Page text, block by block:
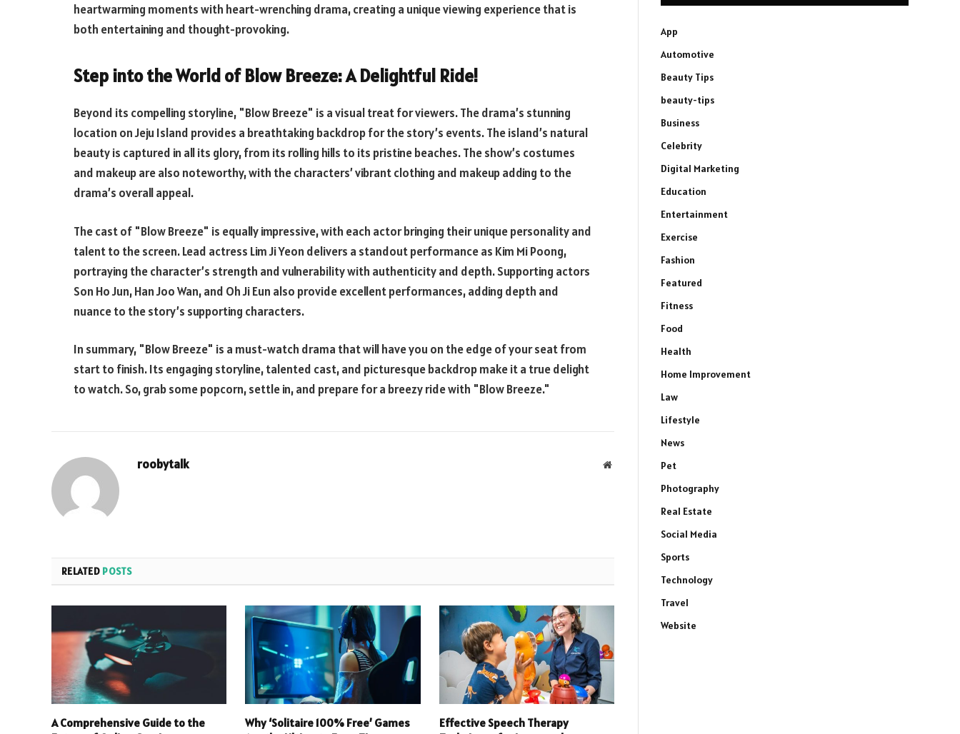
heartwarming moments with heart-wrenching drama, creating a unique viewing experience that is
both entertaining and thought-provoking.
Step into the World of Blow Breeze: A Delightful Ride!
Beyond its compelling storyline, "Blow Breeze" is a visual treat for viewers. The drama’s stunning
location on Jeju Island provides a breathtaking backdrop for the story’s events. The island’s natural
beauty is captured in all its glory, from its rolling hills to its pristine beaches. The show’s costumes
and makeup are also noteworthy, with the characters’ vibrant clothing and makeup adding to the
drama’s overall appeal.
The cast of "Blow Breeze" is equally impressive, with each actor bringing their unique personality and
talent to the screen. Lead actress Lim Ji Yeon delivers a standout performance as Kim Mi Poong,
portraying the character’s strength and vulnerability with authenticity and depth. Supporting actors
Son Ho Jun, Han Joo Wan, and Oh Ji Eun also provide excellent performances, adding depth and
nuance to the story’s supporting characters.
In summary, "Blow Breeze" is a must-watch drama that will have you on the edge of your seat from
start to finish. Its engaging storyline, talented cast, and picturesque backdrop make it a true delight
to watch. So, grab some popcorn, settle in, and prepare for a breezy ride with "Blow Breeze."
roobytalk Website
RELATED POSTS
A Comprehensive Guide to the
Why ‘Solitaire 100% Free’ Games
Effective Speech Therapy
App
Automotive
Beauty Tips
beauty-tips
Business
Celebrity
Digital Marketing
Education
Entertainment
Exercise
Fashion
Featured
Fitness
Food
Health
Home Improvement
Law
Lifestyle
News
Pet
Photography
Real Estate
Social Media
Sports
Technology
Travel
Website